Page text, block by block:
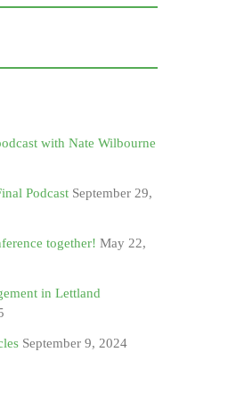
with Nate Wilbourne
Podcast September 29,
together! May 22,
in Lettland
September 9, 2024